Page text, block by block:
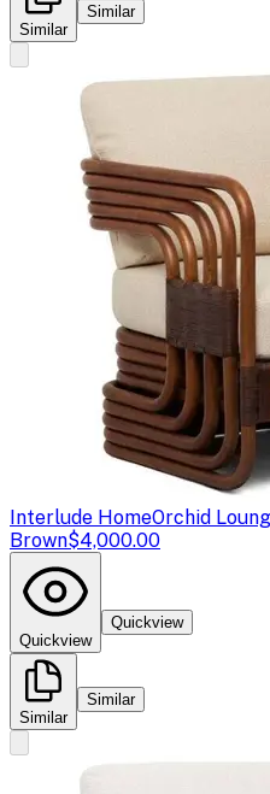
Similar
Similar
Interlude HomeOrchid
Brown$4,000.00
Quickview
Quickview
Similar
Similar